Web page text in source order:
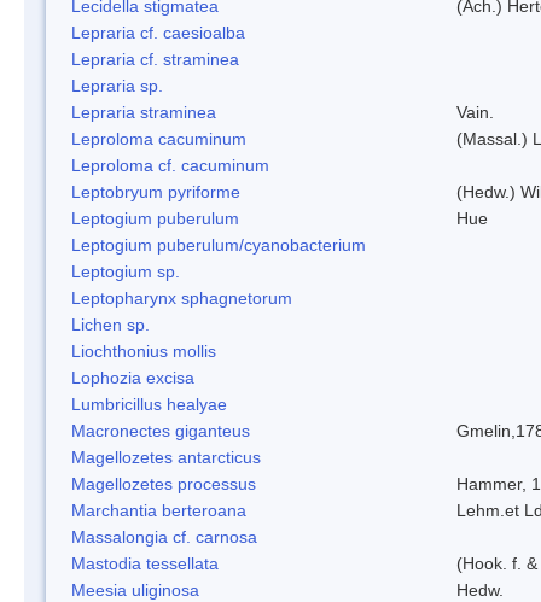
Lecidella stigmatea
(Ach.)
Lepraria cf. caesioalba
Lepraria cf. straminea
Lepraria sp.
Lepraria straminea
Vain.
Leproloma cacuminum
(Massal.)
Leproloma cf. cacuminum
Leptobryum pyriforme
(Hedw.)
Leptogium puberulum
Hue
Leptogium puberulum/cyanobacterium
Leptogium sp.
Leptopharynx sphagnetorum
Lichen sp.
Liochthonius mollis
Lophozia excisa
Lumbricillus healyae
Macronectes giganteus
Magellozetes antarcticus
Magellozetes processus
Hammer,
Marchantia berteroana
Lehm.et
Massalongia cf. carnosa
Mastodia tessellata
(Hook. f.
Meesia uliginosa
Hedw.